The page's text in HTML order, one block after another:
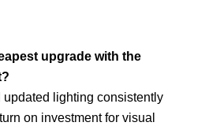
upgrade with the
updated lighting consistently
on investment for visual